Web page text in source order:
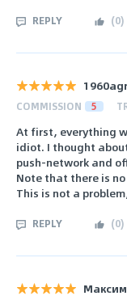
REPLY (0)
COMMISSION 5
At first, everything
idiot. I thought
push-network and
Note that there is
This is not a
REPLY (0)
Максим